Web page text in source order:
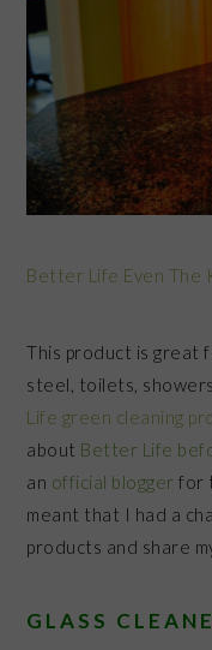
Better Life Even The
This product is great
steel, toilets,
Life green cleaning
about Better Life
an official bloggerfor
meant that I had a
products and share
GLASS